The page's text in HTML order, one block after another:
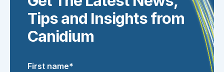
Tips and Insights from
Canidium
First name*